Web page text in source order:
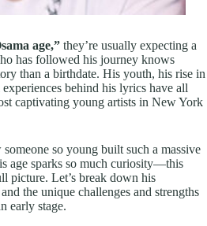
age,” they’re usually expecting a
has followed his journey knows
than a birthdate. His youth, his rise in
behind his lyrics have all
captivating young artists in New York
so young built such a massive
age sparks so much curiosity—this
picture. Let’s break down his
the unique challenges and strengths
early stage.